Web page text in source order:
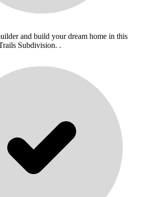
and build your dream home in this
Subdivision. .